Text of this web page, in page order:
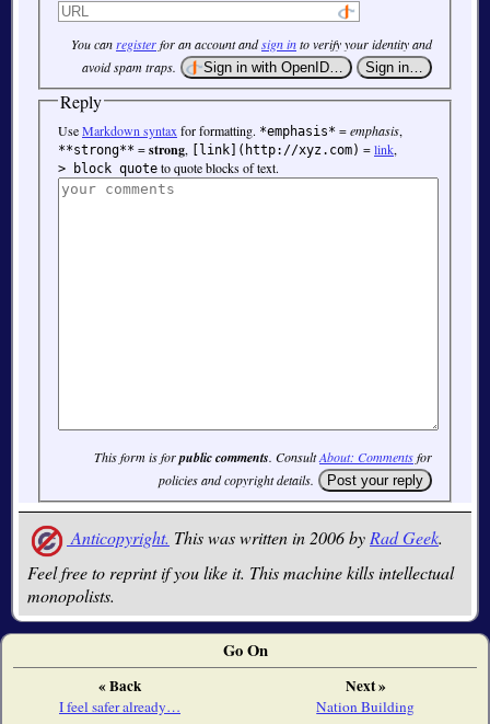
You canregisterfor an account andsign into verify your identity and
avoid spam traps.
Reply
UseMarkdown syntax for formatting. *emphasis* =emphasis,
**strong** =strong, [link](http://xyz.com) =link,
> block quote to quote blocks of text.
This form is forpublic comments. ConsultAbout: Commentsfor
policies and copyright details.
Anticopyright. This was written in 2006 byRad Geek.
Feel free to reprint if you like it. This machine kills intellectual
monopolists.
Go On
« Back
I feel safer already…
Next »
Nation Building